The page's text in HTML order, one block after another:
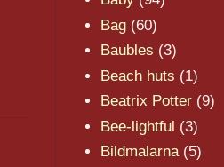
Bag (60)
Baubles (3)
Beach huts (1)
Beatrix Potter (9)
Bee-lightful (3)
Bildmalarna (5)